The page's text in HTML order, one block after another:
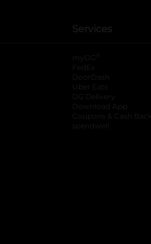
Services
myDG
FedEx
DoorDash
Uber Eats
DG Delivery
Download App
Coupons & Cash Back
spendwell